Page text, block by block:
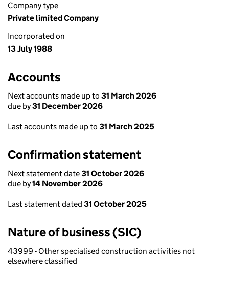
Company type
Private limited Company
Incorporated on
13 July 1988
Accounts
Next accounts made up to 31 March 2026
due by31 December 2026
Last accounts made up to 31 March 2025
Confirmation statement
Next statement date31 October 2026
due by14 November 2026
Last statement dated 31 October 2025
Nature of business (SIC)
43999 - Other specialised construction activities not
elsewhere classified